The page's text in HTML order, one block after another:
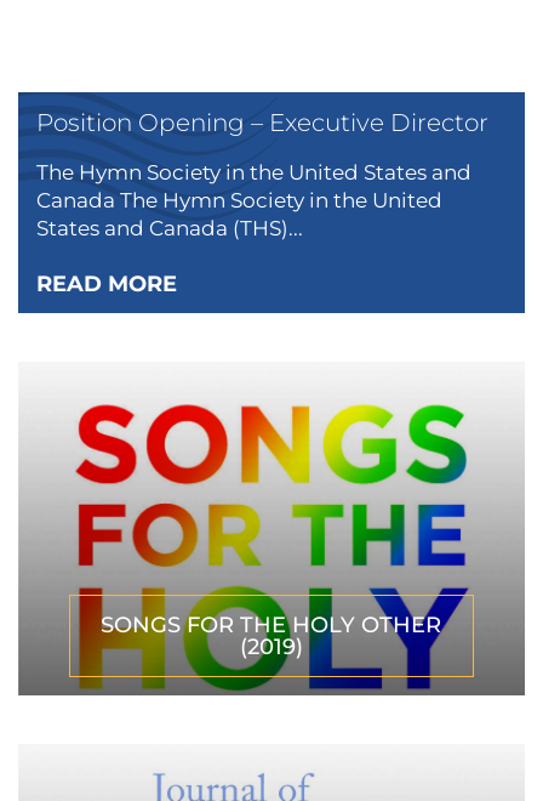
Position Opening – Executive Director
The Hymn Society in the United States and
Canada The Hymn Society in the United
States and Canada (THS)...
READ MORE
SONGS FOR THE HOLY OTHER
(2019)